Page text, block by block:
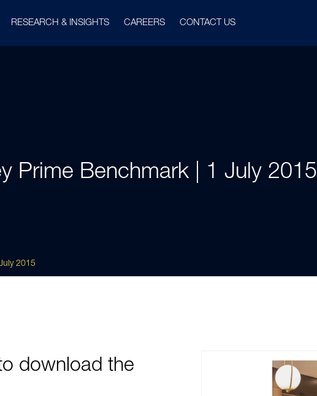
RESEARCH & INSIGHTS CAREERS CONTACT US
Prime Benchmark | 1 July 2015
2015
download the